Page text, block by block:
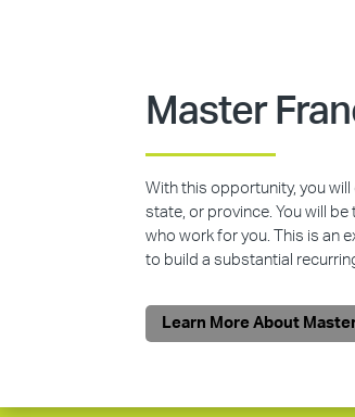
Master
With this opportunity, you will
state, or province. You will
who work for you. This is an
to build a substantial
Learn More About